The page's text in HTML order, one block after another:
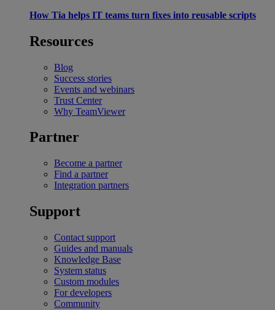
How Tia helps IT teams turn fixes into reusable scripts
Resources
Blog
Success stories
Events and webinars
Trust Center
Why TeamViewer
Partner
Become a partner
Find a partner
Integration partners
Support
Contact support
Guides and manuals
Knowledge Base
System status
Custom modules
For developers
Community